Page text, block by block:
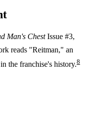
Man's ChestIssue #3,
reads "Reitman," an
the franchise's history.8